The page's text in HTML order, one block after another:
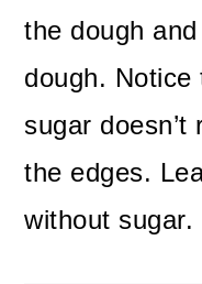
the dough
dough. Notice
sugar
the edges.
without sugar.